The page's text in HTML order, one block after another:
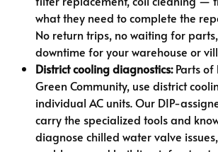
what they need to complete the
No return trips, no waiting for
downtime for your warehouse or
District cooling diagnostics:Parts of
Green Community, use district
individual AC units. Our DIP-
carry the specialized tools and
diagnose chilled water valve